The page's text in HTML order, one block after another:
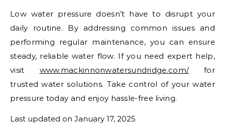
Low water pressure doesn’t have to disrupt your
daily routine. By addressing common issues and
performing regular maintenance, you can ensure
steady, reliable water flow. If you need expert help,
visit www.mackinnonwatersundridge.com/for
trusted water solutions. Take control of your water
pressure today and enjoy hassle-free living.
Last updated on January 17, 2025